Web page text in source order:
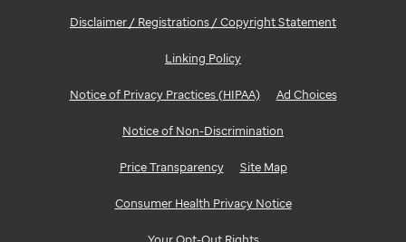
Disclaimer / Registrations / Copyright Statement
Linking Policy
Notice of Privacy Practices (HIPAA) Ad Choices
Notice of Non-Discrimination
Price Transparency Site Map
Consumer Health Privacy Notice